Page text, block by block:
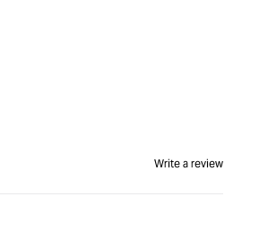
Write a review